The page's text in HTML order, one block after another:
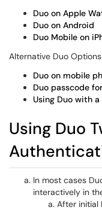
Duo on Apple
Duo on Android
Duo Mobile on
Alternative Duo Options
Duo on mobile
Duo passcode
Using Duo with
Using Duo
In most cases
interactively in
After initial